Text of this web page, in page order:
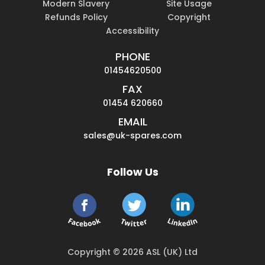
Modern Slavery
Site Usage
Refunds Policy
Copyright
Accessibility
PHONE
01454620500
FAX
01454 620660
EMAIL
sales@uk-spares.com
Follow Us
Copyright © 2026 ASL (UK) Ltd